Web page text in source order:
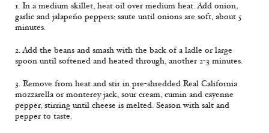
1. In a medium skillet, heat oil over medium heat. Add onion,
garlic and jalapeño peppers; saute until onions are soft, about 5
minutes.
2. Add the beans and smash with the back of a ladle or large
spoon until softened and heated through, another 2-3 minutes.
3. Remove from heat and stir in pre-shredded Real California
mozzarella or monterey jack, sour cream, cumin and cayenne
pepper, stirring until cheese is melted. Season with salt and
pepper to taste.